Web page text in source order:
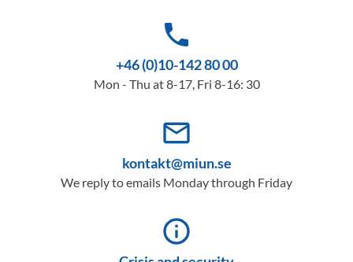
phone
+46 (0)10-142 80 00
Mon - Thu at 8-17, Fri 8-16: 30
mail_outline
kontakt@miun.se
We reply to emails Monday through Friday
info_outline